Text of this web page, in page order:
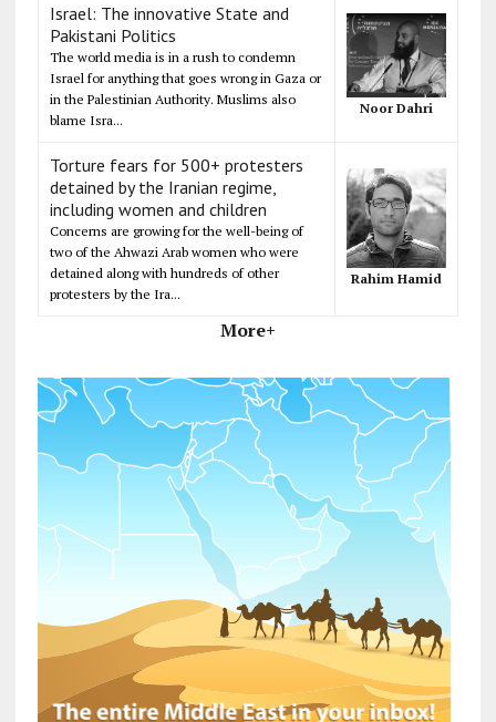
Israel: The innovative State and
Pakistani Politics
The world media is in a rush to condemn
Israel for anything that goes wrong in Gaza or
in the Palestinian Authority. Muslims also
blame Isra...
Noor Dahri
Torture fears for 500+ protesters
detained by the Iranian regime,
including women and children
Concerns are growing for the well-being of
two of the Ahwazi Arab women who were
detained along with hundreds of other
protesters by the Ira...
Rahim Hamid
More+